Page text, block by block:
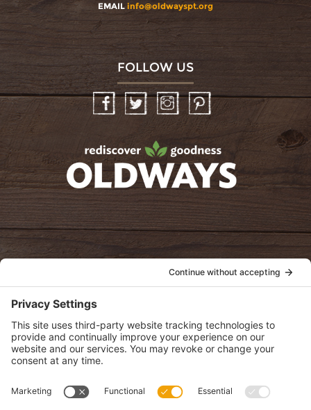
EMAIL info@oldwayspt.org
FOLLOW US
InstagramPinterest
oldwayspt
View Privacy Policy
View Cookie Policy
View Terms of Service
View Disclaimer